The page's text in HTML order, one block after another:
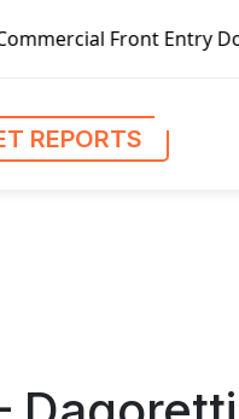
Entry Door Pricing
REPORTS